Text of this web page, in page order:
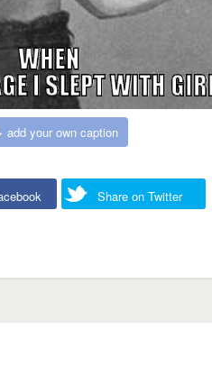
add your own caption
Share on Twitter